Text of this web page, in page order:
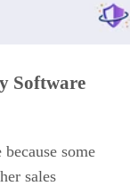
Software
some
sales